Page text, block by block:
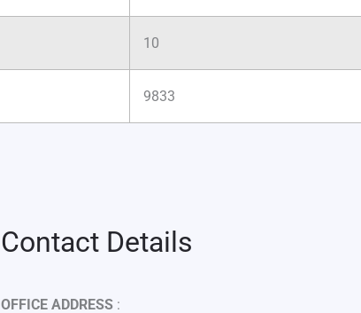
10
9833
Contact Details
OFFICE ADDRESS: